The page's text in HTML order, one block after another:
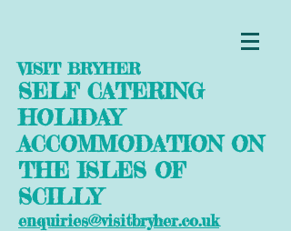
VISIT BRYHER
SELF CATERING
HOLIDAY
ACCOMMODATION ON
THE ISLES OF
SCILLY
enquiries@visitbryher.co.uk